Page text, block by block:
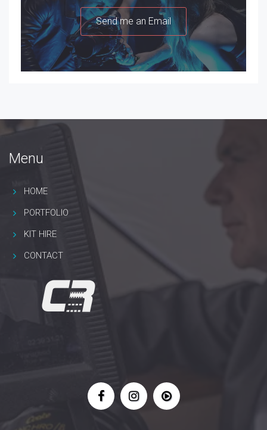
Send me an Email
Menu
HOME
PORTFOLIO
KIT HIRE
CONTACT